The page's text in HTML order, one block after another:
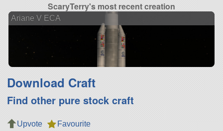
ScaryTerry's most recent creation
Ariane V ECA
Download Craft
Find other pure stock craft
Upvote
Favourite